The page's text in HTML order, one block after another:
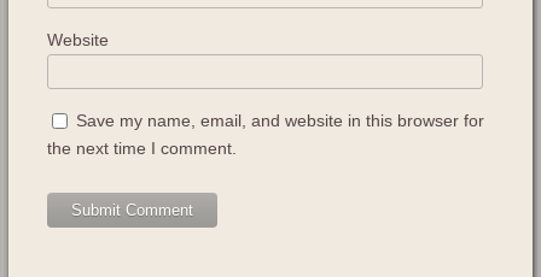
Website
Save my name, email, and website in this browser for
the next time I comment.